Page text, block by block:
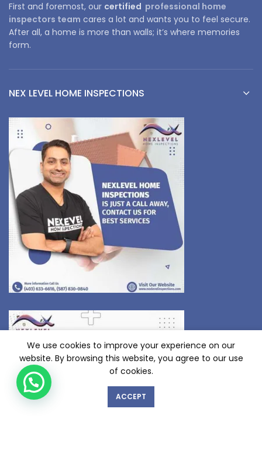
First and foremost, our certified professional home
inspectors team cares a lot and wants you to feel secure.
After all, a home is more than walls; it’s where memories
form.
NEX LEVEL HOME INSPECTIONS
We use cookies to improve your experience on our
website. By browsing this website, you agree to our use
of cookies.
ACCEPT